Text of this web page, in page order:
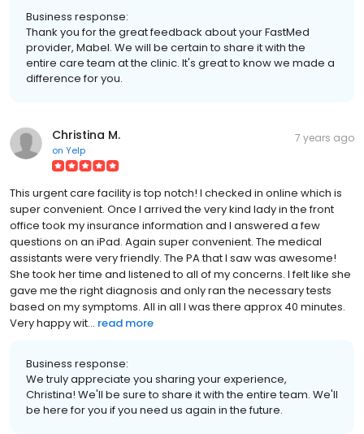
Business response:
Thank you for the great feedback about your FastMed
provider, Mabel. We will be certain to share it with the
entire care team at the clinic. It's great to know we made a
difference for you.
Christina M.
on Yelp
7 years ago
This urgent care facility is top notch! I checked in online which is
super convenient. Once I arrived the very kind lady in the front
office took my insurance information and I answered a few
questions on an iPad. Again super convenient. The medical
assistants were very friendly. The PA that I saw was awesome!
She took her time and listened to all of my concerns. I felt like she
gave me the right diagnosis and only ran the necessary tests
based on my symptoms. All in all I was there approx 40 minutes.
Very happy wit... read more
Business response:
We truly appreciate you sharing your experience,
Christina! We'll be sure to share it with the entire team. We'll
be here for you if you need us again in the future.